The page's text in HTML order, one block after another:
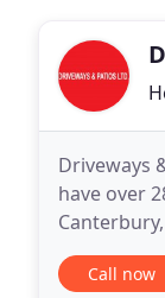
Driveways
have over
second to
Call now